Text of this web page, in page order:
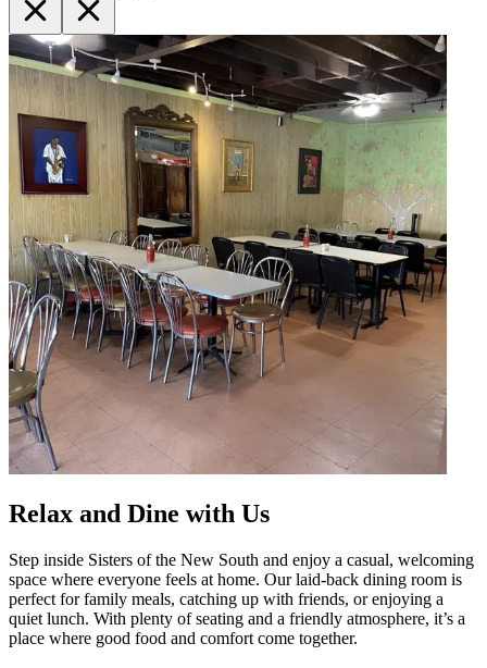
Relax and Dine with Us
Step inside Sisters of the New South and enjoy a casual, welcoming
space where everyone feels at home. Our laid-back dining room is
perfect for family meals, catching up with friends, or enjoying a
quiet lunch. With plenty of seating and a friendly atmosphere, it’s a
place where good food and comfort come together.